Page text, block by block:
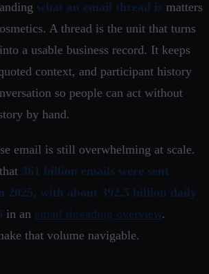
what an email thread is matters
A thread is the unit that turns
a usable business record. It keeps
context, and participant history
so people can act without
by hand.
email is still overwhelming at scale.
361 billion emails were sent
2025, with about 392.5 billion daily
in an email threading overview.
that volume navigable.